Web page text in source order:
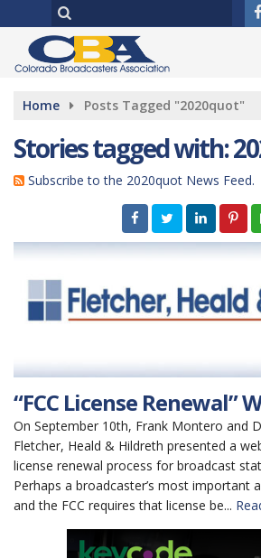
Home Posts Tagged "2020quot"
Stories tagged with:
Subscribe to the 2020quot News Feed.
“FCC License Renewal”
On September 10th, Frank Montero and
Fletcher, Heald & Hildreth presented a
license renewal process for broadcast
Perhaps a broadcaster’s most important
and the FCC requires that license be...